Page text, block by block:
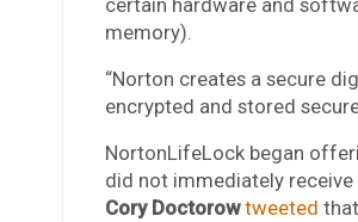
certain hardware and
memory).
“Norton creates a secure
encrypted and stored
NortonLifeLock began
did not immediately
Cory Doctorow tweeted